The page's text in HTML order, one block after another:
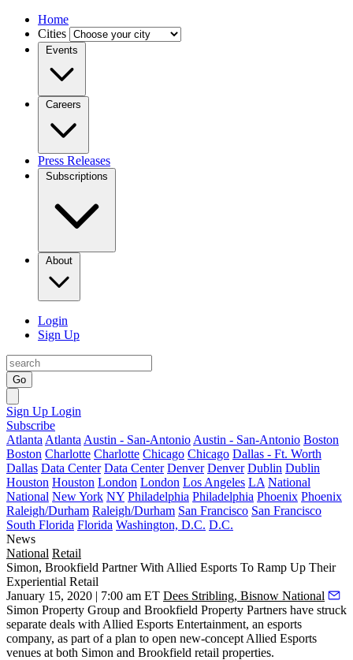
Home
Cities
Events
Careers
Press Releases
Subscriptions
About
Login
Sign Up
Go
Sign Up Login
Subscribe
Atlanta Atlanta Austin - San-Antonio Austin - San-Antonio Boston
Boston Charlotte Charlotte Chicago Chicago Dallas - Ft. Worth
Dallas Data Center Data Center Denver Denver Dublin Dublin
Houston Houston London London Los Angeles LA National
National New York NY Philadelphia Philadelphia Phoenix Phoenix
Raleigh/Durham Raleigh/Durham San Francisco San Francisco
South Florida Florida Washington, D.C. D.C.
News
National Retail
Simon, Brookfield Partner With Allied Esports To Ramp Up Their
Experiential Retail
January 15, 2020 | 7:00 am ET Dees Stribling, Bisnow National
Simon Property Group and Brookfield Property Partners have struck
separate deals with Allied Esports Entertainment, an esports
company, as part of a plan to open new-concept Allied Esports
venues at both Simon and Brookfield retail properties.